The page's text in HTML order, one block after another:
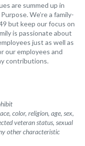
are summed up in
We’re a family-
but keep our focus on
is passionate about
just as well as
our employees and
contributions.
color, religion, age, sex,
veteran status, sexual
other characteristic